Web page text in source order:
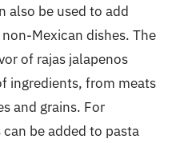
also be used to add
Mexican dishes. The
of rajas jalapenos
ingredients, from meats
and grains. For
be added to pasta